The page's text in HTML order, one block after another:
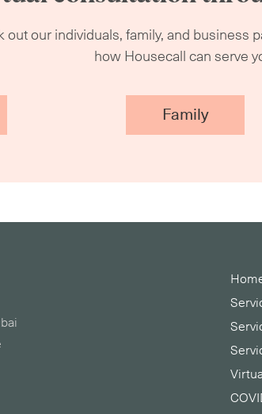
out our individuals, family, and business
how Housecall can serve
Family